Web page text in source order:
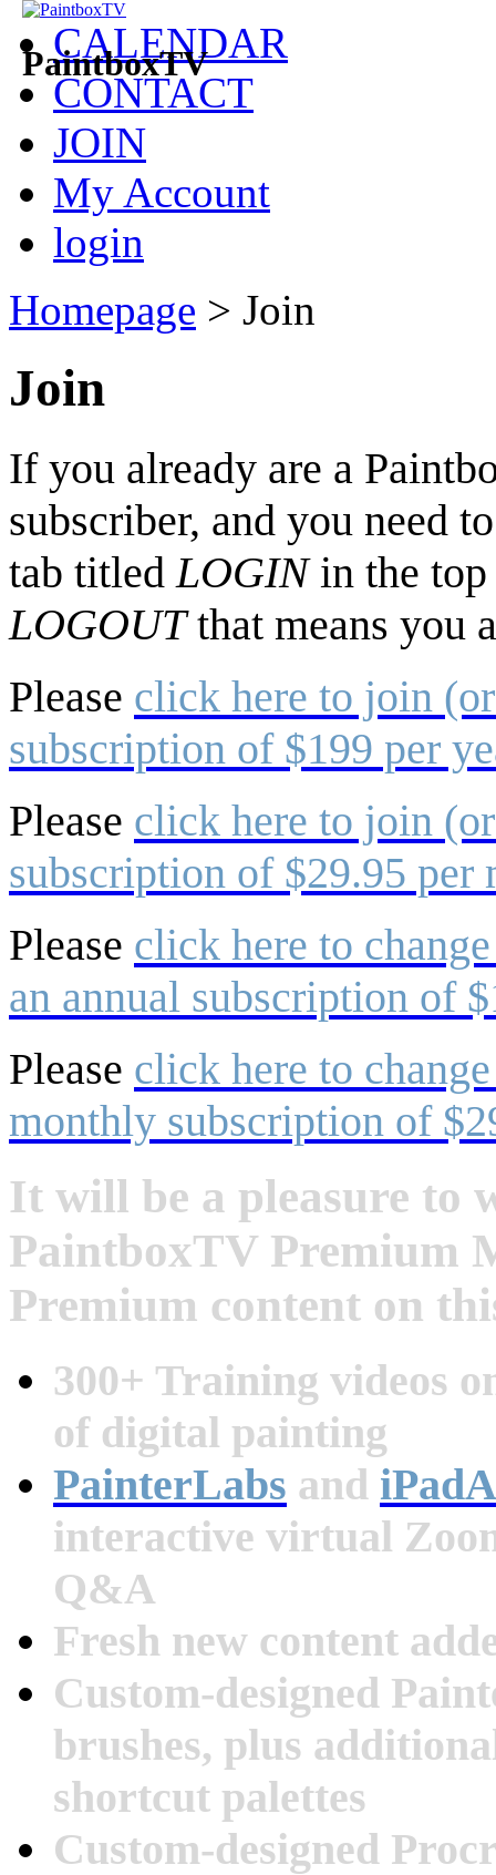
PaintboxTV
CALENDAR
CONTACT
JOIN
My Account
login
Homepage > Join
Join
If you already are a
subscriber, and you need
tab titled LOGINin the top
LOGOUTthat means you
Please click here to join
subscription of $199 per
Please click here to join
subscription of $29.95 per
Please click here to
an annual subscription of
Please click here to
monthly subscription of
It will be a pleasure to
PaintboxTV Premium
Premium content on
300+ Training videos
of digital painting
PainterLabs and
interactive virtual
Q&A
Fresh new content
Custom-designed
brushes, plus
shortcut palettes
Custom-designed